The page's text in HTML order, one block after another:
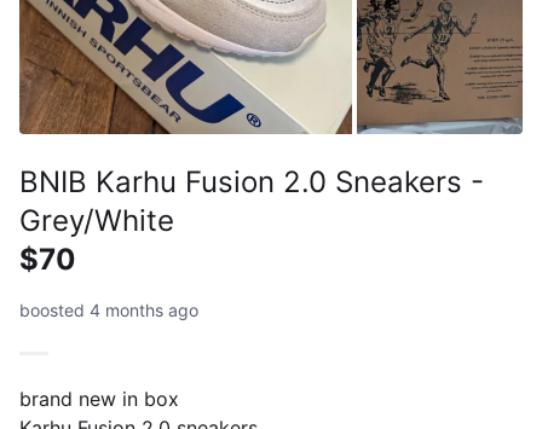
BNIB Karhu Fusion 2.0 Sneakers -
Grey/White
$70
boosted 4 months ago
brand new in box